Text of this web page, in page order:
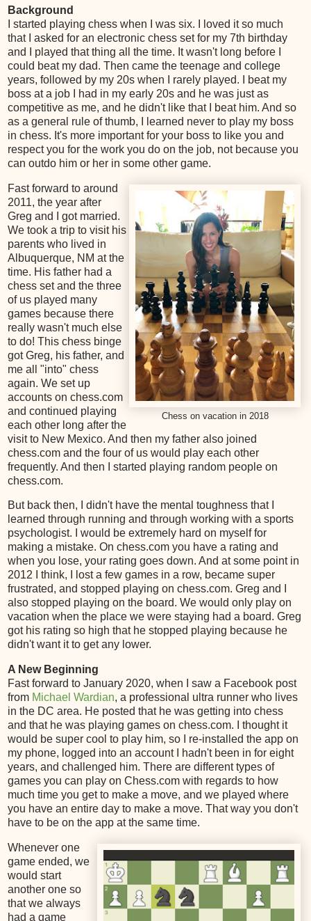
Background
I started playing chess when I was six. I loved it so much
that I asked for an electronic chess set for my 7th birthday
and I played that thing all the time. It wasn't long before I
could beat my dad. Then came the teenage and college
years, followed by my 20s when I rarely played. I beat my
boss at a job I had in my early 20s and he was just as
competitive as me, and he didn't like that I beat him. And so
as a general rule of thumb, I learned never to play my boss
in chess. It's more important for your boss to like you and
respect you for the work you do on the job, not because you
can outdo him or her in some other game.
Chess on vacation in 2018
Fast forward to around
2011, the year after
Greg and I got married.
We took a trip to visit his
parents who lived in
Albuquerque, NM at the
time. His father had a
chess set and the three
of us played many
games because there
really wasn't much else
to do! This chess binge
got Greg, his father, and
me all "into" chess
again. We set up
accounts on chess.com
and continued playing
each other long after the
visit to New Mexico. And then my father also joined
chess.com and the four of us would play each other
frequently. And then I started playing random people on
chess.com.
But back then, I didn't have the mental toughness that I
learned through running and through working with a sports
psychologist. I would be extremely hard on myself for
making a mistake. On chess.com you have a rating and
when you lose, your rating goes down. And at some point in
2012 I think, I lost a few games in a row, became super
frustrated, and stopped playing on chess.com. Greg and I
also stopped playing on the board. We would only play on
vacation when the place we were staying had a board. Greg
got his rating so high that he stopped playing because he
didn't want it to get any lower.
A New Beginning
Fast forward to January 2020, when I saw a Facebook post
from Michael Wardian, a professional ultra runner who lives
in the DC area. He posted that he was getting into chess
and that he was playing games on chess.com. I thought it
would be super cool to play him, so I re-installed the app on
my phone, logged into an account I hadn't been in for eight
years, and challenged him. There are different types of
games you can play on Chess.com with regards to how
much time you get to make a move, and we played where
you have an entire day to make a move. That way you don't
have to be on the app at the same time.
Whenever one
game ended, we
would start
another one so
that we always
had a game